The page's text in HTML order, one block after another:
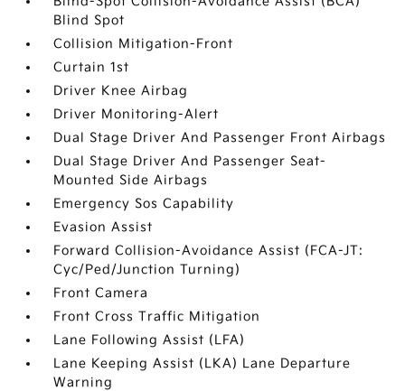
Blind Spot
Collision Mitigation-Front
Curtain 1st
Driver Knee Airbag
Driver Monitoring-Alert
Dual Stage Driver And Passenger Front Airbags
Dual Stage Driver And Passenger Seat-
Mounted Side Airbags
Emergency Sos Capability
Evasion Assist
Forward Collision-Avoidance Assist (FCA-JT:
Cyc/Ped/Junction Turning)
Front Camera
Front Cross Traffic Mitigation
Lane Following Assist (LFA)
Lane Keeping Assist (LKA) Lane Departure
Warning